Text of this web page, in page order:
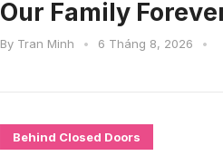
Our Family
By Tran Minh • 6 Tháng 8, 2026 •
Behind Closed Doors